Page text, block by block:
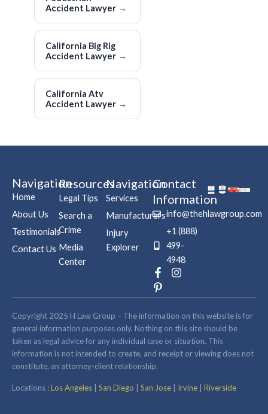
Accident Lawyer →
California Big Rig
Accident Lawyer →
California Atv
Accident Lawyer →
Navigation
Home
About Us
Testimonials
Contact Us
Resources
Legal Tips
Search a
Crime
Media
Center
Navigation
Services
Manufacturers
Injury
Explorer
Contact
Information
info@thehlawgroup.com
+1 (888)
499-
4948
F
a
c
b
o
o
k
-
f
I
s
a
g
r
a
m
P
i
n
e
r
e
s
t
-
Copyright 2025 H Law Group – The information on this website is for
general information purposes only. Nothing on this site should be
taken as legal advice for any individual case or situation. This
information is not intended to create, and receipt or viewing does not
constitute, an attorney-client relationship.
Locations :Los Angeles San Diego San Jose Irvine Riverside